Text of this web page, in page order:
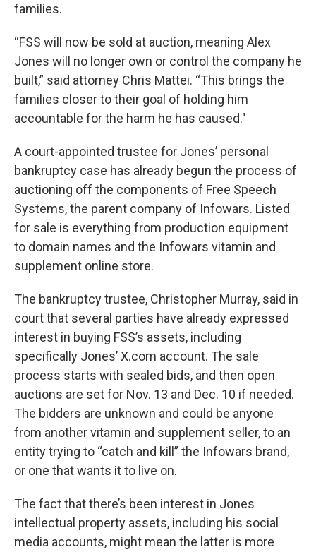
families.
“FSS will now be sold at auction, meaning Alex
Jones will no longer own or control the company he
built,” said attorney Chris Mattei. “This brings the
families closer to their goal of holding him
accountable for the harm he has caused."
A court-appointed trustee for Jones’ personal
bankruptcy case has already begun the process of
auctioning off the components of Free Speech
Systems, the parent company of Infowars. Listed
for sale is everything from production equipment
to domain names and the Infowars vitamin and
supplement online store.
The bankruptcy trustee, Christopher Murray, said in
court that several parties have already expressed
interest in buying FSS’s assets, including
specifically Jones’ X.com account. The sale
process starts with sealed bids, and then open
auctions are set for Nov. 13 and Dec. 10 if needed.
The bidders are unknown and could be anyone
from another vitamin and supplement seller, to an
entity trying to “catch and kill” the Infowars brand,
or one that wants it to live on.
The fact that there’s been interest in Jones
intellectual property assets, including his social
media accounts, might mean the latter is more